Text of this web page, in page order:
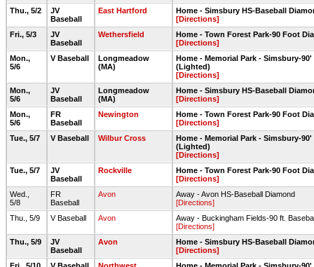
Thu., 5/2
JV
Baseball
East Hartford
Home - Simsbury HS-Baseball
[Directions]
Fri., 5/3
JV
Baseball
Wethersfield
Home - Town Forest Park-90 Foot
[Directions]
Mon.,
5/6
V Baseball
Longmeadow
(MA)
Home - Memorial Park - Simsbury-
(Lighted)
[Directions]
Mon.,
5/6
JV
Baseball
Longmeadow
(MA)
Home - Simsbury HS-Baseball
[Directions]
Mon.,
5/6
FR
Baseball
Newington
Home - Town Forest Park-90 Foot
[Directions]
Tue., 5/7
V Baseball Wilbur Cross
Home - Memorial Park - Simsbury-
(Lighted)
[Directions]
Tue., 5/7
JV
Baseball
Rockville
Home - Town Forest Park-90 Foot
[Directions]
Wed.,
5/8
FR
Baseball
Avon
Away - Avon HS-Baseball Diamond
[Directions]
Thu., 5/9
V Baseball Avon
Away - Buckingham Fields-90 ft.
[Directions]
Thu., 5/9
JV
Baseball
Avon
Home - Simsbury HS-Baseball
[Directions]